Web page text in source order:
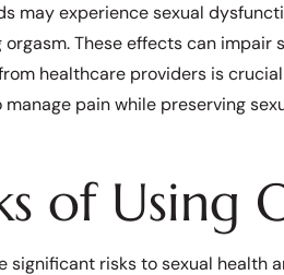
may experience sexual
These effects can
healthcare providers is
pain while preserving
of Using
significant risks to sexual health